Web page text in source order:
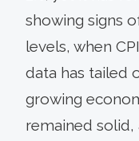
showing signs
levels, when
data has tailed
growing
remained